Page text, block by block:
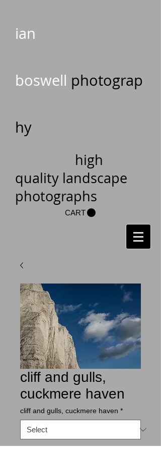
ian
boswell photograp
hy
high
quality landscape
photographs
CART
cliff and gulls,
cuckmere haven
cliff and gulls, cuckmere haven *